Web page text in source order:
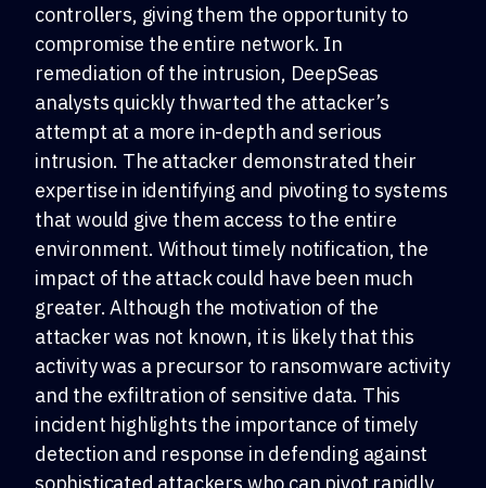
controllers, giving them the opportunity to
compromise the entire network. In
remediation of the intrusion, DeepSeas
analysts quickly thwarted the attacker’s
attempt at a more in-depth and serious
intrusion. The attacker demonstrated their
expertise in identifying and pivoting to systems
that would give them access to the entire
environment. Without timely notification, the
impact of the attack could have been much
greater. Although the motivation of the
attacker was not known, it is likely that this
activity was a precursor to ransomware activity
and the exfiltration of sensitive data. This
incident highlights the importance of timely
detection and response in defending against
sophisticated attackers who can pivot rapidly